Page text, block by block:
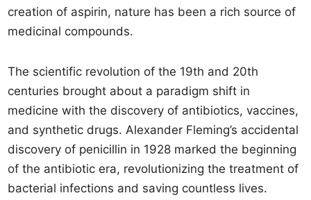
creation of aspirin, nature has been a rich source of
medicinal compounds.
The scientific revolution of the 19th and 20th
centuries brought about a paradigm shift in
medicine with the discovery of antibiotics, vaccines,
and synthetic drugs. Alexander Fleming’s accidental
discovery of penicillin in 1928 marked the beginning
of the antibiotic era, revolutionizing the treatment of
bacterial infections and saving countless lives.